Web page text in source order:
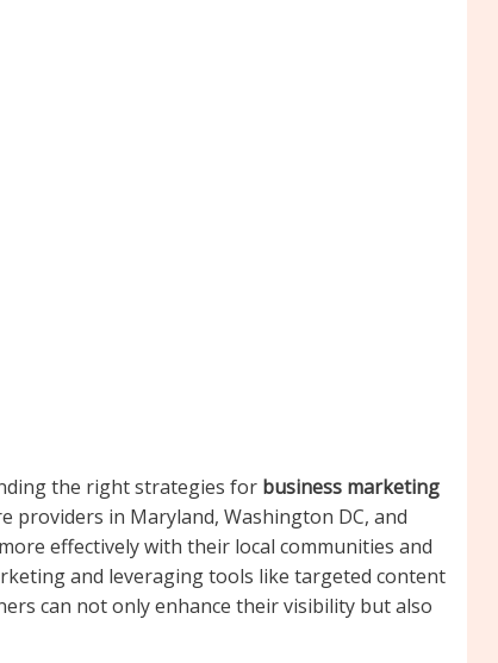
the right strategies for business marketing
providers in Maryland, Washington DC, and
effectively with their local communities and
and leveraging tools like targeted content
can not only enhance their visibility but also